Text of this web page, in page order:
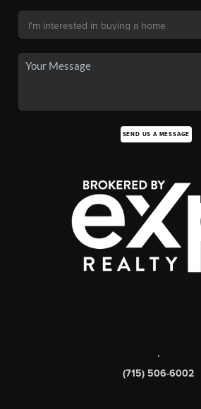
SEND US A MESSAGE
,
(715) 506-6002